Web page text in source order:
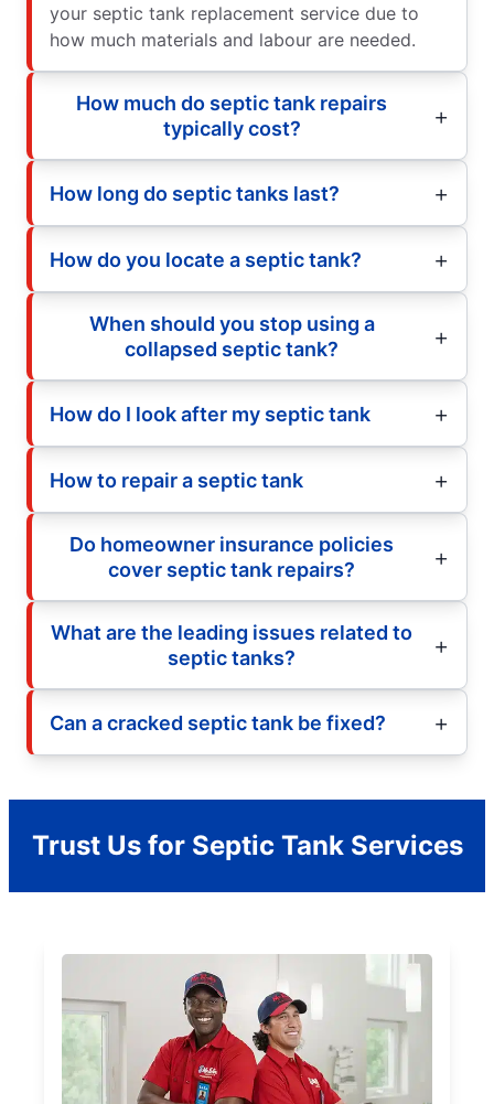
your septic tank replacement service due to
how much materials and labour are needed.
How much do septic tank repairs
typically cost?
How long do septic tanks last?
How do you locate a septic tank?
When should you stop using a
collapsed septic tank?
How do I look after my septic tank
How to repair a septic tank
Do homeowner insurance policies
cover septic tank repairs?
What are the leading issues related to
septic tanks?
Can a cracked septic tank be fixed?
Trust Us for Septic Tank Services